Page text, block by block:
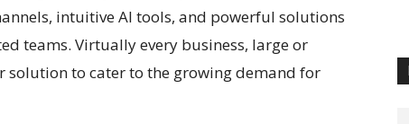
intuitive AI tools, and powerful solutions
teams. Virtually every business, large or
solution to cater to the growing demand for